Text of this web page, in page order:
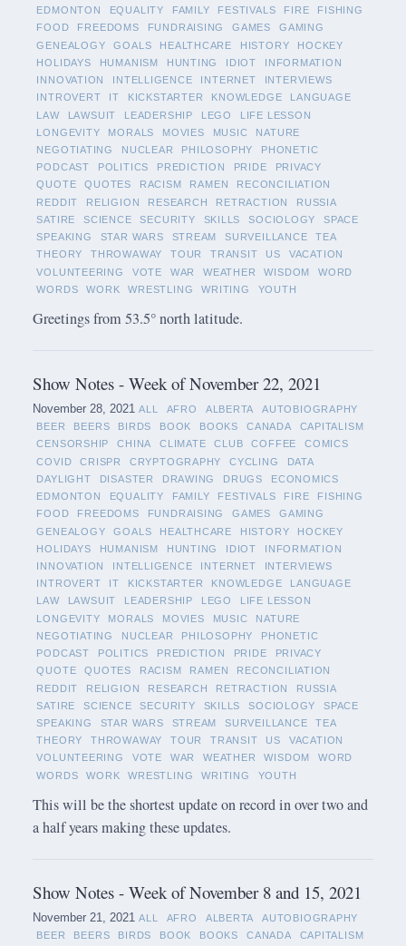
EDMONTON
EQUALITY FAMILY FESTIVALS FIRE
FISHING
FOOD
FREEDOMS FUNDRAISING GAMES
GAMING
GENEALOGY
GOALS HEALTHCARE HISTORY
HOCKEY
HOLIDAYS
HUMANISM HUNTING IDIOT
INFORMATION
INNOVATION
INTELLIGENCE INTERNET
INTERVIEWS
INTROVERT
IT KICKSTARTER KNOWLEDGE
LANGUAGE
LAW
LAWSUIT LEADERSHIP LEGO
LIFE LESSON
LONGEVITY
MORALS MOVIES MUSIC
NATURE
NEGOTIATING
NUCLEAR PHILOSOPHY
PHONETIC
PODCAST
POLITICS PREDICTION PRIDE
PRIVACY
QUOTE
QUOTES RACISM RAMEN
RECONCILIATION
REDDIT
RELIGION RESEARCH RETRACTION
RUSSIA
SATIRE
SCIENCE SECURITY SKILLS SOCIOLOGY
SPACE
SPEAKING
STAR WARS STREAM SURVEILLANCE
TEA
THEORY
THROWAWAY TOUR TRANSIT US
VACATION
VOLUNTEERING
VOTE WAR WEATHER WISDOM
WORD
WORDS
WORK WRESTLING WRITING YOUTH
Greetings from 53.5° north latitude.
Show Notes - Week of November 22, 2021
November 28, 2021 ALL AFRO ALBERTA
AUTOBIOGRAPHY
BEER
BEERS BIRDS BOOK BOOKS CANADA
CAPITALISM
CENSORSHIP
CHINA CLIMATE CLUB COFFEE
COMICS
COVID
CRISPR CRYPTOGRAPHY CYCLING
DATA
DAYLIGHT
DISASTER DRAWING DRUGS
ECONOMICS
EDMONTON
EQUALITY FAMILY FESTIVALS FIRE
FISHING
FOOD
FREEDOMS FUNDRAISING GAMES
GAMING
GENEALOGY
GOALS HEALTHCARE HISTORY
HOCKEY
HOLIDAYS
HUMANISM HUNTING IDIOT
INFORMATION
INNOVATION
INTELLIGENCE INTERNET
INTERVIEWS
INTROVERT
IT KICKSTARTER KNOWLEDGE
LANGUAGE
LAW
LAWSUIT LEADERSHIP LEGO
LIFE LESSON
LONGEVITY
MORALS MOVIES MUSIC
NATURE
NEGOTIATING
NUCLEAR PHILOSOPHY
PHONETIC
PODCAST
POLITICS PREDICTION PRIDE
PRIVACY
QUOTE
QUOTES RACISM RAMEN
RECONCILIATION
REDDIT
RELIGION RESEARCH RETRACTION
RUSSIA
SATIRE
SCIENCE SECURITY SKILLS SOCIOLOGY
SPACE
SPEAKING
STAR WARS STREAM SURVEILLANCE
TEA
THEORY
THROWAWAY TOUR TRANSIT US
VACATION
VOLUNTEERING
VOTE WAR WEATHER WISDOM
WORD
WORDS
WORK WRESTLING WRITING YOUTH
This will be the shortest update on record in over two and
a half years making these updates.
Show Notes - Week of November 8 and 15, 2021
November 21, 2021 ALL AFRO ALBERTA
AUTOBIOGRAPHY
BEER
BEERS BIRDS BOOK BOOKS CANADA
CAPITALISM